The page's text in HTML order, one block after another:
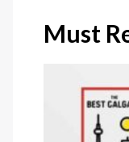
Must